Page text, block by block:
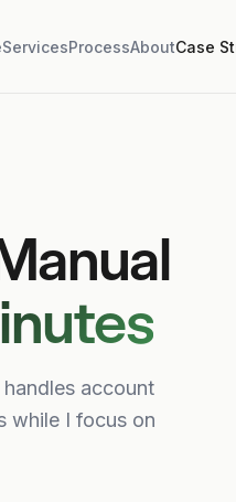
ServicesProcessAboutCase
account
while I focus on